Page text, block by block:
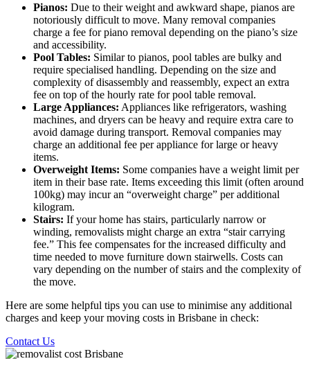
Pianos: Due to their weight and awkward shape, pianos are
notoriously difficult to move. Many removal companies
charge a fee for piano removal depending on the piano’s size
and accessibility.
Pool Tables: Similar to pianos, pool tables are bulky and
require specialised handling. Depending on the size and
complexity of disassembly and reassembly, expect an extra
fee on top of the hourly rate for pool table removal.
Large Appliances: Appliances like refrigerators, washing
machines, and dryers can be heavy and require extra care to
avoid damage during transport. Removal companies may
charge an additional fee per appliance for large or heavy
items.
Overweight Items: Some companies have a weight limit per
item in their base rate. Items exceeding this limit (often around
100kg) may incur an “overweight charge” per additional
kilogram.
Stairs: If your home has stairs, particularly narrow or
winding, removalists might charge an extra “stair carrying
fee.” This fee compensates for the increased difficulty and
time needed to move furniture down stairwells. Costs can
vary depending on the number of stairs and the complexity of
the move.
Here are some helpful tips you can use to minimise any additional
charges and keep your moving costs in Brisbane in check:
Contact Us